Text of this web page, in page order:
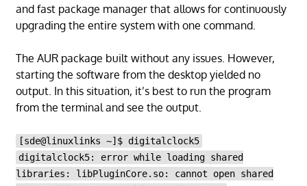
and fast package manager that allows for continuously
upgrading the entire system with one command.
The AUR package built without any issues. However,
starting the software from the desktop yielded no
output. In this situation, it’s best to run the program
from the terminal and see the output.
[sde@linuxlinks ~]$ digitalclock5
digitalclock5: error while loading shared
libraries: libPluginCore.so: cannot open shared